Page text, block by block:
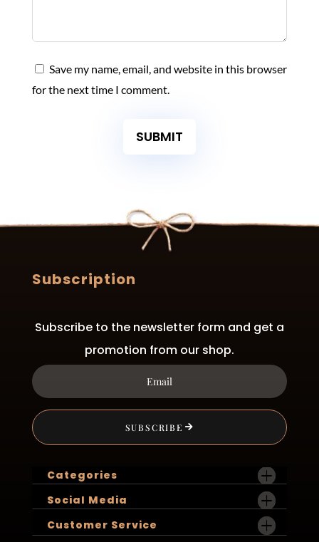
Save my name, email, and website in this browser
for the next time I comment.
SUBMIT
Subscription
Subscribe to the newsletter form and get a
promotion from our shop.
SUBSCRIBE
Categories
Social Media
Customer Service